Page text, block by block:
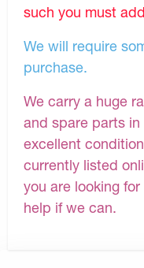
such you must
We will require
purchase.
We carry a huge
and spare parts
excellent
currently listed
you are looking
help if we can.